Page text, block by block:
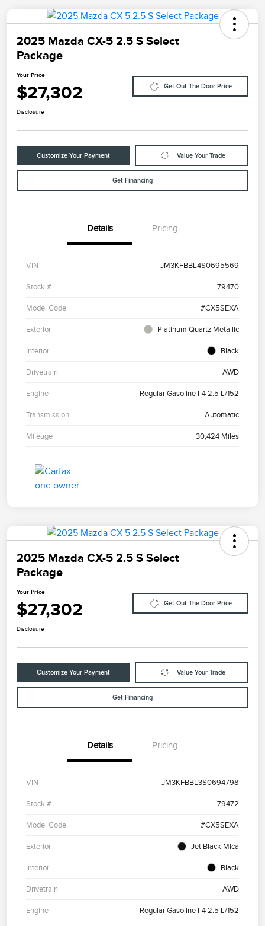
2025 Mazda CX-5 2.5 S Select
Package
Your Price
$27,302 Get Out The Door Price
Disclosure
Customize Your Payment Value Your Trade
Get Financing
Details Pricing
VIN JM3KFBBL4S0695569
Stock # 79470
Model Code #CX5SEXA
Exterior Platinum Quartz Metallic
Interior Black
Drivetrain AWD
Engine Regular Gasoline I-4 2.5 L/152
Transmission Automatic
Mileage 30,424 Miles
2025 Mazda CX-5 2.5 S Select
Package
Your Price
$27,302 Get Out The Door Price
Disclosure
Customize Your Payment Value Your Trade
Get Financing
Details Pricing
VIN JM3KFBBL3S0694798
Stock # 79472
Model Code #CX5SEXA
Exterior Jet Black Mica
Interior Black
Drivetrain AWD
Engine Regular Gasoline I-4 2.5 L/152